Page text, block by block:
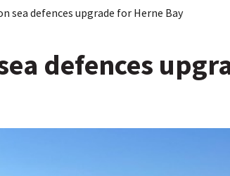
sea defences upgrade for Herne Bay
defences